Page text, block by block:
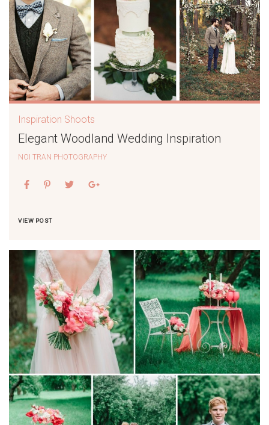
Inspiration Shoots
Elegant Woodland Wedding Inspiration
NOI TRAN PHOTOGRAPHY
VIEW POST